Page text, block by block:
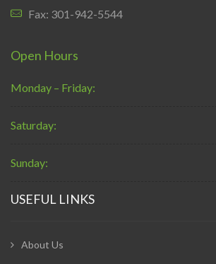
Fax: 301-942-5544
Open Hours
Monday – Friday:
Saturday:
Sunday:
USEFUL LINKS
About Us